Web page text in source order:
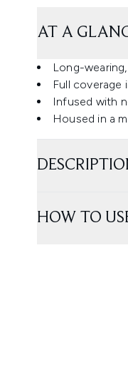
AT A
Long-
Full coverage
Infused with
Housed in a
HOW TO